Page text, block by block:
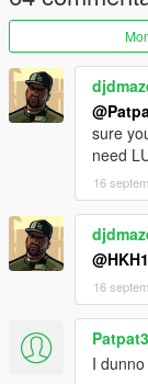
New House -
Large Cottage -
Marble Luxury -
Sorry I was
names LOL
IMPORTANT:
trainer for this
> options > next
have to keep
REQUIRED
https://
houses-hotels-
https://
sure
need
16
16
I